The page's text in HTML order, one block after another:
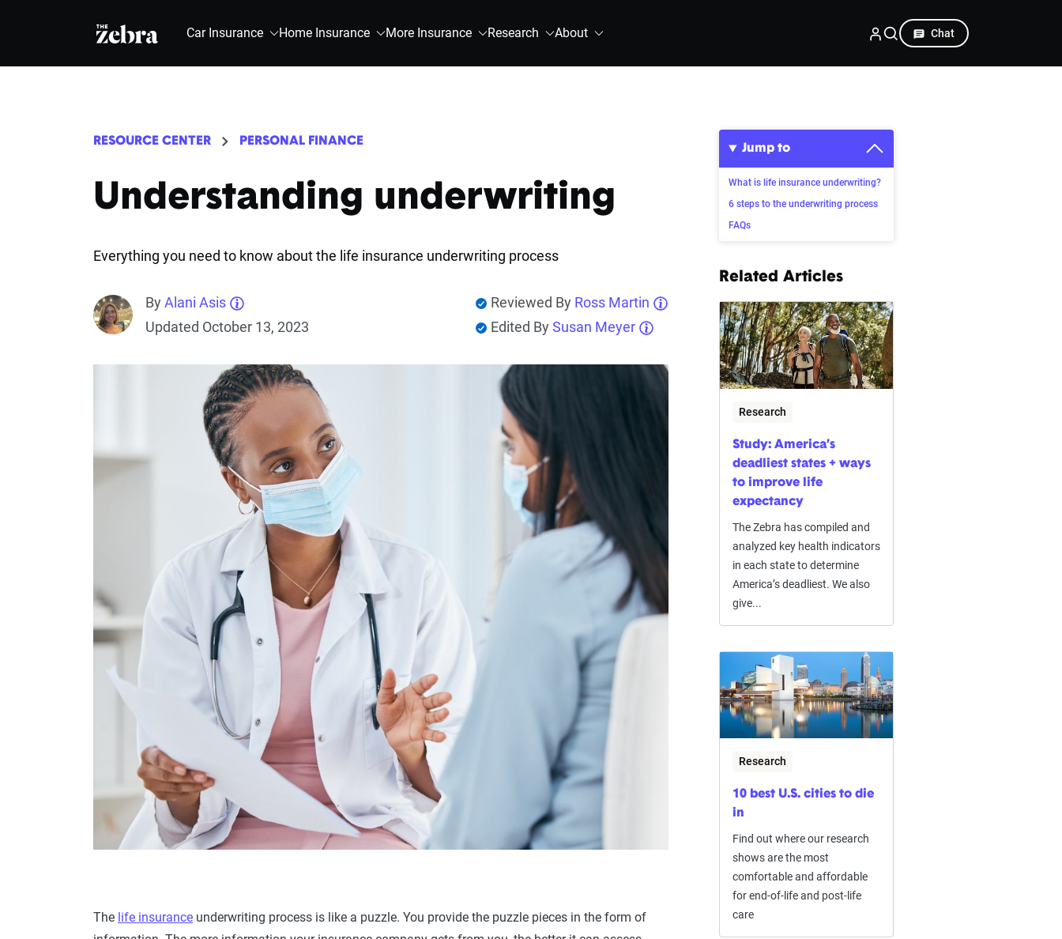
The Zebra® Car Insurance Home Insurance More Insurance Research About Chat
RESOURCE CENTER PERSONAL FINANCE
Understanding underwriting
Everything you need to know about the life insurance underwriting process
ByAlani Asis
Updated October 13, 2023
Reviewed By Ross Martin
Edited BySusan Meyer
The life insurance underwriting process is like a puzzle. You provide the puzzle pieces in the form of
Jump to
What is life insurance underwriting?
6 steps to the underwriting process
FAQs
Related Articles
Research
Study: America’s
deadliest states + ways
to improve life
expectancy
The Zebra has compiled and
analyzed key health indicators
in each state to determine
America’s deadliest. We also
give...
Research
10 best U.S. cities to die
in
Find out where our research
shows are the most
comfortable and affordable
for end-of-life and post-life
care